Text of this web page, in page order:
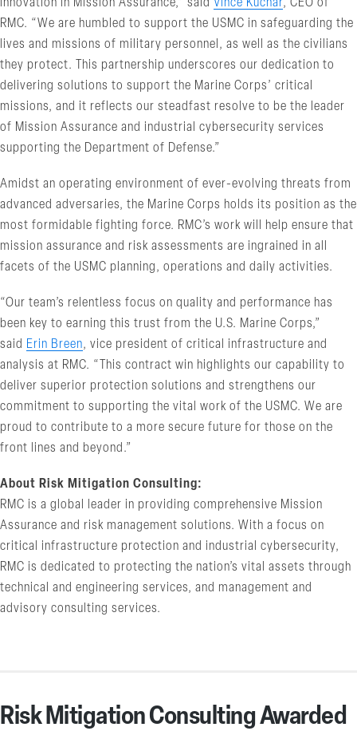
innovation in Mission Assurance,” said Vince Kuchar, CEO of
RMC. “We are humbled to support the USMC in safeguarding the
lives and missions of military personnel, as well as the civilians
they protect. This partnership underscores our dedication to
delivering solutions to support the Marine Corps’ critical
missions, and it reflects our steadfast resolve to be the leader
of Mission Assurance and industrial cybersecurity services
supporting the Department of Defense.”
Amidst an operating environment of ever-evolving threats from
advanced adversaries, the Marine Corps holds its position as the
most formidable fighting force. RMC’s work will help ensure that
mission assurance and risk assessments are ingrained in all
facets of the USMC planning, operations and daily activities.
“Our team’s relentless focus on quality and performance has
been key to earning this trust from the U.S. Marine Corps,”
said Erin Breen, vice president of critical infrastructure and
analysis at RMC. “This contract win highlights our capability to
deliver superior protection solutions and strengthens our
commitment to supporting the vital work of the USMC. We are
proud to contribute to a more secure future for those on the
front lines and beyond.”
About Risk Mitigation Consulting:
RMC is a global leader in providing comprehensive Mission
Assurance and risk management solutions. With a focus on
critical infrastructure protection and industrial cybersecurity,
RMC is dedicated to protecting the nation’s vital assets through
technical and engineering services, and management and
advisory consulting services.
Risk Mitigation Consulting Awarded